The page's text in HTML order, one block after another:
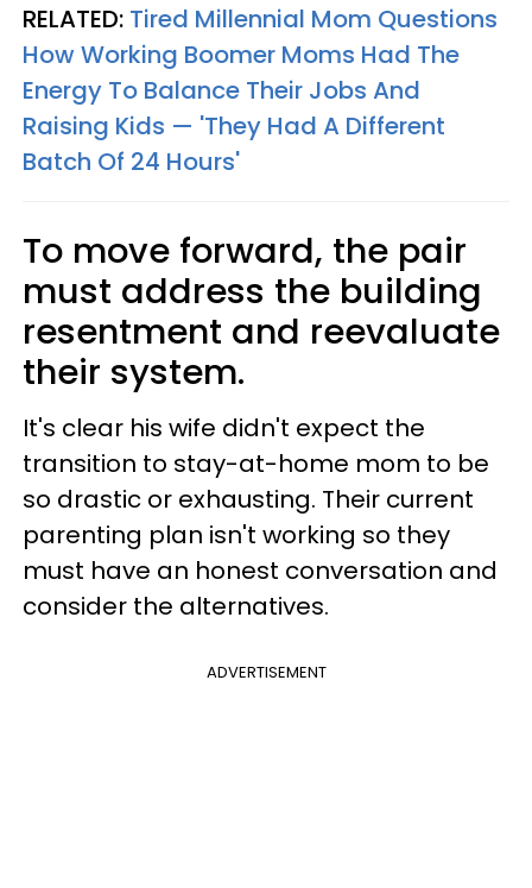
RELATED: Tired Millennial Mom Questions
How Working Boomer Moms Had The
Energy To Balance Their Jobs And
Raising Kids — 'They Had A Different
Batch Of 24 Hours'
To move forward, the pair
must address the building
resentment and reevaluate
their system.
It's clear his wife didn't expect the
transition to stay-at-home mom to be
so drastic or exhausting. Their current
parenting plan isn't working so they
must have an honest conversation and
consider the alternatives.
ADVERTISEMENT